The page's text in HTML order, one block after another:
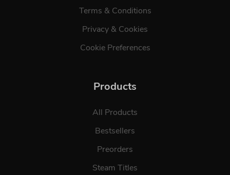
Terms & Conditions
Privacy & Cookies
Cookie Preferences
Products
All Products
Bestsellers
Preorders
Steam Titles